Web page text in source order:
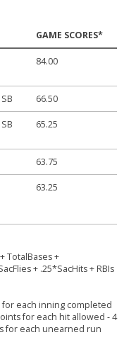
GAME SCORES*
84.00
66.50
65.25
63.75
63.25
TotalBases +
+ .25*SacHits + RBIs
each inning completed
for each hit allowed - 4
for each unearned run